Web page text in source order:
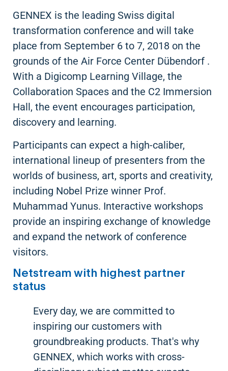
GENNEX is the leading Swiss digital
transformation conference and will take
place from September 6 to 7, 2018 on the
grounds of the Air Force Center Dübendorf .
With a Digicomp Learning Village, the
Collaboration Spaces and the C2 Immersion
Hall, the event encourages participation,
discovery and learning.
Participants can expect a high-caliber,
international lineup of presenters from the
worlds of business, art, sports and creativity,
including Nobel Prize winner Prof.
Muhammad Yunus. Interactive workshops
provide an inspiring exchange of knowledge
and expand the network of conference
visitors.
Netstream with highest partner
status
Every day, we are committed to
inspiring our customers with
groundbreaking products. That's why
GENNEX, which works with cross-